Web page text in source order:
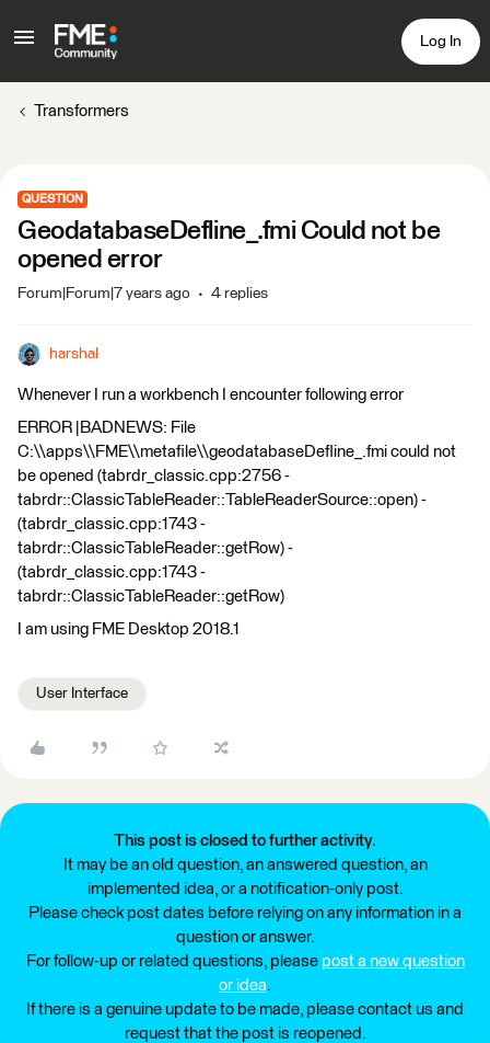
Log In
Transformers
QUESTION
GeodatabaseDefline_.fmi Could not be
opened error
Forum|Forum|7 years ago 4 replies
harshal
Whenever I run a workbench I encounter following error
ERROR |BADNEWS: File
C:\\apps\\FME\\metafile\\geodatabaseDefline_.fmi could not
be opened (tabrdr_classic.cpp:2756 -
tabrdr::ClassicTableReader::TableReaderSource::open) -
(tabrdr_classic.cpp:1743 -
tabrdr::ClassicTableReader::getRow) -
(tabrdr_classic.cpp:1743 -
tabrdr::ClassicTableReader::getRow)
I am using FME Desktop 2018.1
User Interface
This post is closed to further activity.
It may be an old question, an answered question, an
implemented idea, or a notification-only post.
Please check post dates before relying on any information in a
question or answer.
For follow-up or related questions, please post a new question
or idea.
If there is a genuine update to be made, please contact us and
request that the post is reopened.